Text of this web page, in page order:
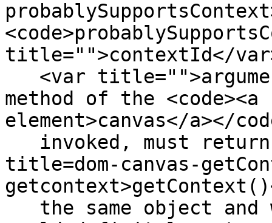
title="">contextId</
method of the
element>canvas</a></
title=dom-canvas-